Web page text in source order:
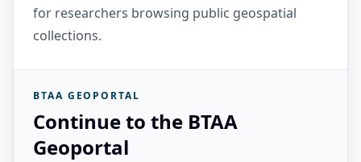
for researchers browsing public geospatial
collections.
BTAA GEOPORTAL
Continue to the BTAA
Geoportal